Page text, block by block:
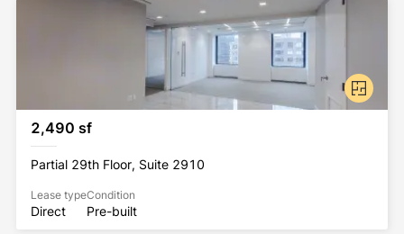
2,490 sf
Partial 29th Floor, Suite 2910
Lease type
Direct
Condition
Pre-built